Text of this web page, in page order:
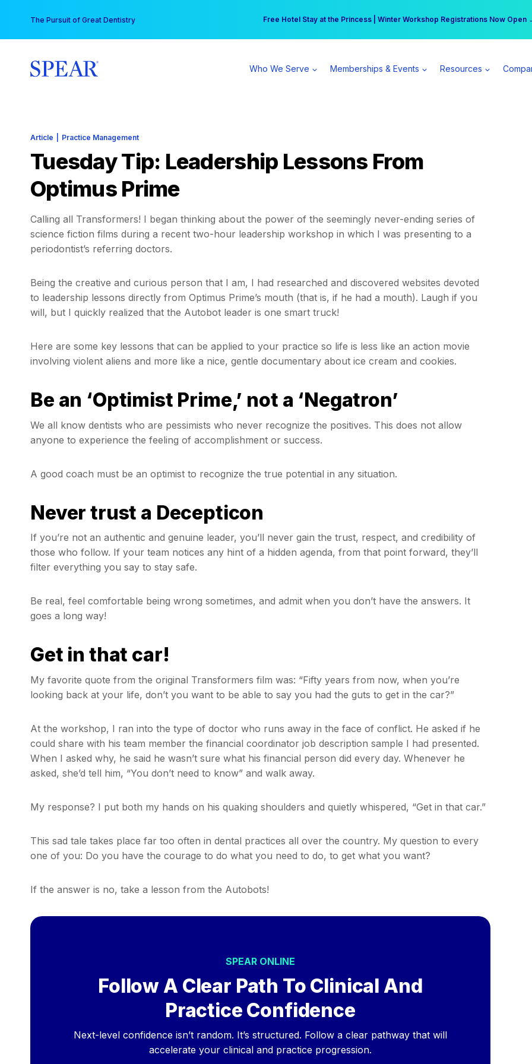
content
The Pursuit of Great Dentistry Free Hotel Stay at the Princess | Winter Workshop Registrations Now Open
Your practice can earn $555 more per day | Become a Spear All Access
Who We Serve Memberships & Events Resources
Article Practice Management
Tuesday Tip: Leadership Lessons From
Optimus Prime
Calling all Transformers! I began thinking about the power of the seemingly never-ending series of
science fiction films during a recent two-hour leadership workshop in which I was presenting to a
periodontist’s referring doctors.
Being the creative and curious person that I am, I had researched and discovered websites devoted
to leadership lessons directly from Optimus Prime’s mouth (that is, if he had a mouth). Laugh if you
will, but I quickly realized that the Autobot leader is one smart truck!
Here are some key lessons that can be applied to your practice so life is less like an action movie
involving violent aliens and more like a nice, gentle documentary about ice cream and cookies.
Be an ‘Optimist Prime,’ not a ‘Negatron’
We all know dentists who are pessimists who never recognize the positives. This does not allow
anyone to experience the feeling of accomplishment or success.
A good coach must be an optimist to recognize the true potential in any situation.
Never trust a Decepticon
If you’re not an authentic and genuine leader, you’ll never gain the trust, respect, and credibility of
those who follow. If your team notices any hint of a hidden agenda, from that point forward, they’ll
filter everything you say to stay safe.
Be real, feel comfortable being wrong sometimes, and admit when you don’t have the answers. It
goes a long way!
Get in that car!
My favorite quote from the original Transformers film was: “Fifty years from now, when you’re
looking back at your life, don’t you want to be able to say you had the guts to get in the car?”
At the workshop, I ran into the type of doctor who runs away in the face of conflict. He asked if he
could share with his team member the financial coordinator job description sample I had presented.
When I asked why, he said he wasn’t sure what his financial person did every day. Whenever he
asked, she’d tell him, “You don’t need to know” and walk away.
My response? I put both my hands on his quaking shoulders and quietly whispered, “Get in that car.”
This sad tale takes place far too often in dental practices all over the country. My question to every
one of you: Do you have the courage to do what you need to do, to get what you want?
If the answer is no, take a lesson from the Autobots!
SPEAR ONLINE
Follow A Clear Path To Clinical And
Practice Confidence
Next-level confidence isn’t random. It’s structured. Follow a clear pathway that will
accelerate your clinical and practice progression.